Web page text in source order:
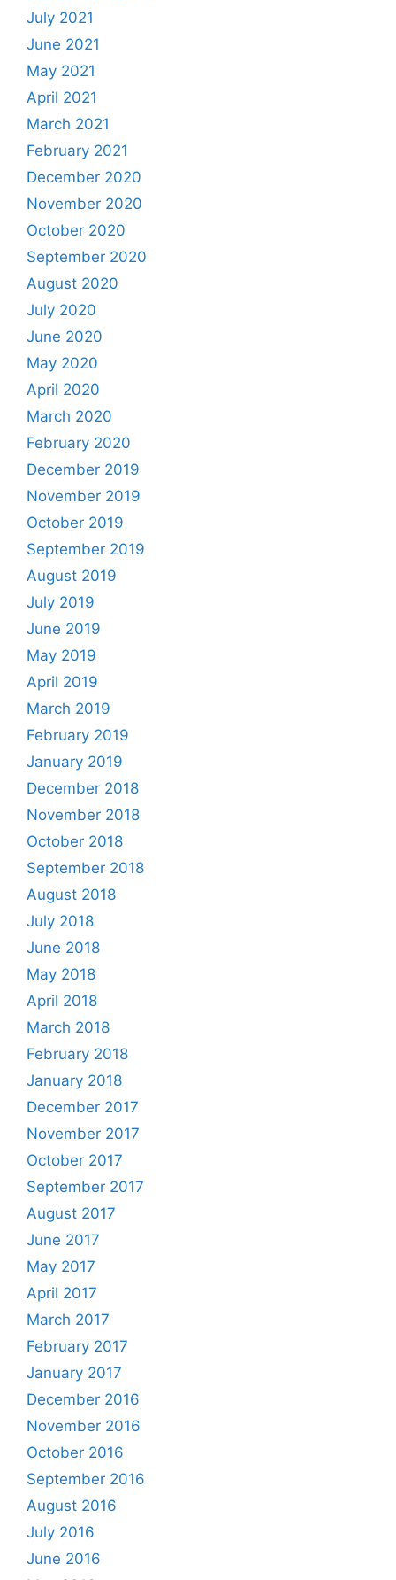
July 2021
June 2021
May 2021
April 2021
March 2021
February 2021
December 2020
November 2020
October 2020
September 2020
August 2020
July 2020
June 2020
May 2020
April 2020
March 2020
February 2020
December 2019
November 2019
October 2019
September 2019
August 2019
July 2019
June 2019
May 2019
April 2019
March 2019
February 2019
January 2019
December 2018
November 2018
October 2018
September 2018
August 2018
July 2018
June 2018
May 2018
April 2018
March 2018
February 2018
January 2018
December 2017
November 2017
October 2017
September 2017
August 2017
June 2017
May 2017
April 2017
March 2017
February 2017
January 2017
December 2016
November 2016
October 2016
September 2016
August 2016
July 2016
June 2016